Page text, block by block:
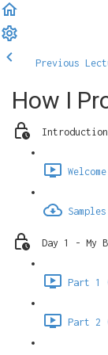
Previous
How I
Introduction
Samples
Day 1 - My
Part 1
Part 2